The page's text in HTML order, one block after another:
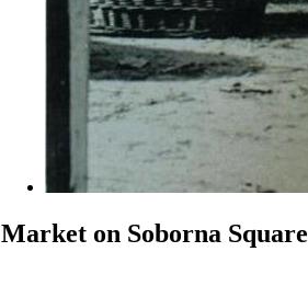
Market on Soborna Square